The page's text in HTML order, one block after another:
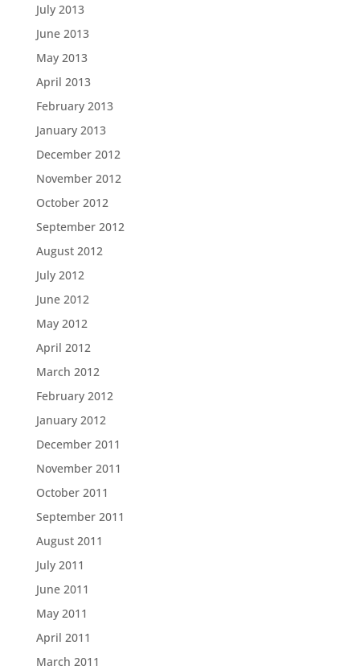
July 2013
June 2013
May 2013
April 2013
February 2013
January 2013
December 2012
November 2012
October 2012
September 2012
August 2012
July 2012
June 2012
May 2012
April 2012
March 2012
February 2012
January 2012
December 2011
November 2011
October 2011
September 2011
August 2011
July 2011
June 2011
May 2011
April 2011
March 2011